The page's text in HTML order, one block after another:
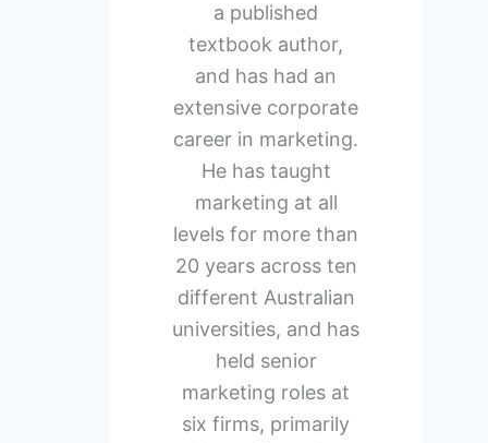
a published
textbook author,
and has had an
extensive corporate
career in marketing.
He has taught
marketing at all
levels for more than
20 years across ten
different Australian
universities, and has
held senior
marketing roles at
six firms, primarily